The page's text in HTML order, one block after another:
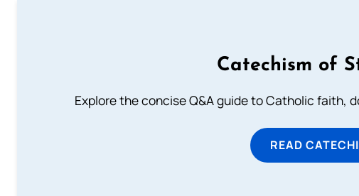
Catechism of
Explore the concise Q&A guide to Catholic faith,
READ